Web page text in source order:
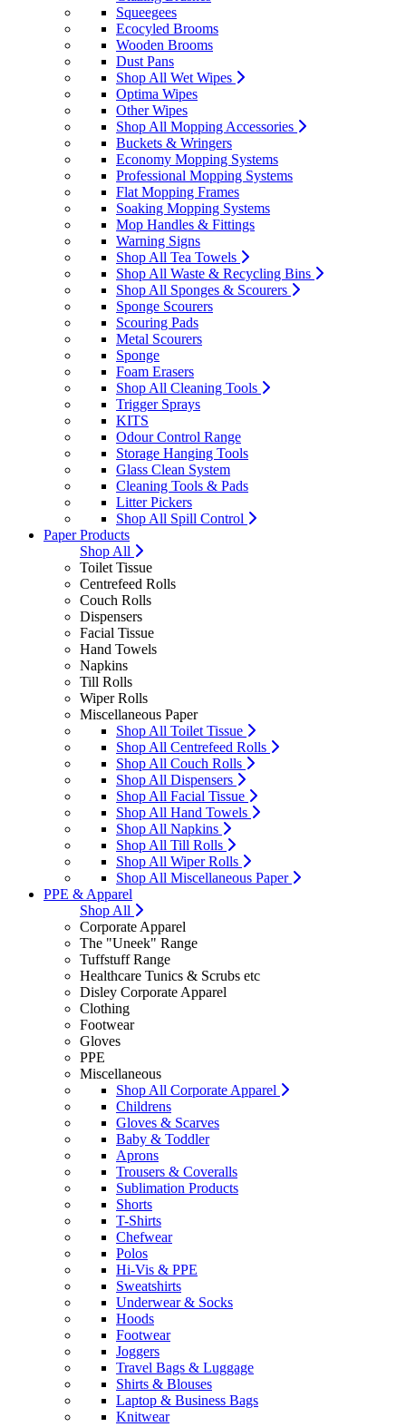
Squeegees
Ecocyled Brooms
Wooden Brooms
Dust Pans
Shop All Wet Wipes
Optima Wipes
Other Wipes
Shop All Mopping Accessories
Buckets & Wringers
Economy Mopping Systems
Professional Mopping Systems
Flat Mopping Frames
Soaking Mopping Systems
Mop Handles & Fittings
Warning Signs
Shop All Tea Towels
Shop All Waste & Recycling Bins
Shop All Sponges & Scourers
Sponge Scourers
Scouring Pads
Metal Scourers
Sponge
Foam Erasers
Shop All Cleaning Tools
Trigger Sprays
KITS
Odour Control Range
Storage Hanging Tools
Glass Clean System
Cleaning Tools & Pads
Litter Pickers
Shop All Spill Control
Paper Products
Shop All
Toilet Tissue
Centrefeed Rolls
Couch Rolls
Dispensers
Facial Tissue
Hand Towels
Napkins
Till Rolls
Wiper Rolls
Miscellaneous Paper
Shop All Toilet Tissue
Shop All Centrefeed Rolls
Shop All Couch Rolls
Shop All Dispensers
Shop All Facial Tissue
Shop All Hand Towels
Shop All Napkins
Shop All Till Rolls
Shop All Wiper Rolls
Shop All Miscellaneous Paper
PPE & Apparel
Shop All
Corporate Apparel
The "Uneek" Range
Tuffstuff Range
Healthcare Tunics & Scrubs etc
Disley Corporate Apparel
Clothing
Footwear
Gloves
PPE
Miscellaneous
Shop All Corporate Apparel
Childrens
Gloves & Scarves
Baby & Toddler
Aprons
Trousers & Coveralls
Sublimation Products
Shorts
T-Shirts
Chefwear
Polos
Hi-Vis & PPE
Sweatshirts
Underwear & Socks
Hoods
Footwear
Joggers
Travel Bags & Luggage
Shirts & Blouses
Laptop & Business Bags
Knitwear